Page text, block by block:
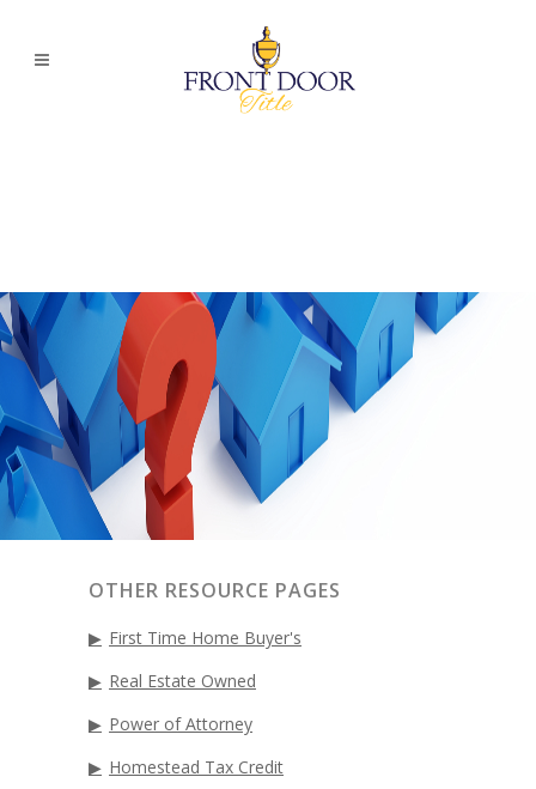
OTHER RESOURCE PAGES
First Time Home Buyer's
Real Estate Owned
Power of Attorney
Homestead Tax Credit